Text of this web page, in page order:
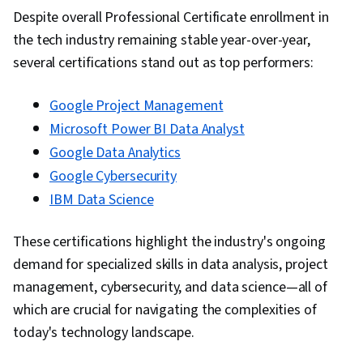
Despite overall Professional Certificate enrollment in
the tech industry remaining stable year-over-year,
several certifications stand out as top performers:
Google Project Management
Microsoft Power BI Data Analyst
Google Data Analytics
Google Cybersecurity
IBM Data Science
These certifications highlight the industry's ongoing
demand for specialized skills in data analysis, project
management, cybersecurity, and data science—all of
which are crucial for navigating the complexities of
today's technology landscape.